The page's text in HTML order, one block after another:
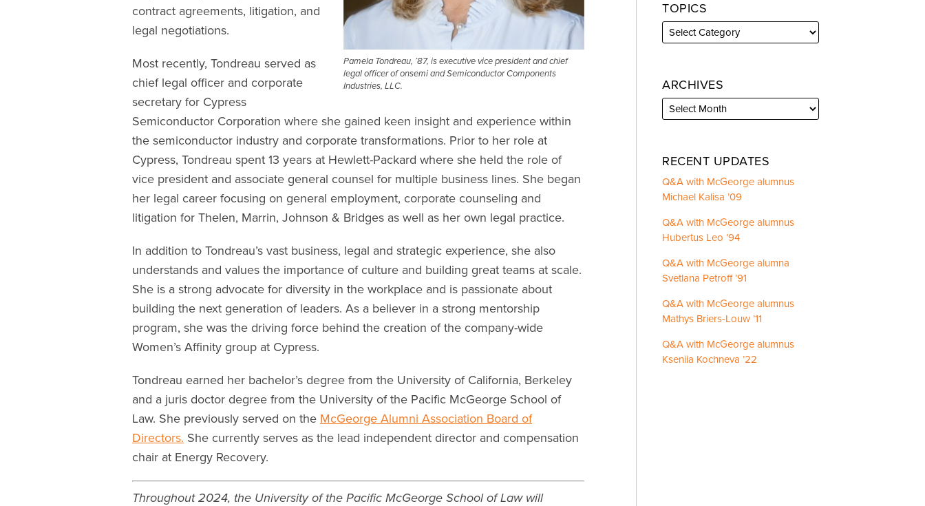
Pamela Tondreau, ’87, is executive vice president and chief
legal officer of onsemi and Semiconductor Components
Industries, LLC.
contract agreements, litigation, and
legal negotiations.
Most recently, Tondreau served as
chief legal officer and corporate
secretary for Cypress
Semiconductor Corporation where she gained keen insight and experience within
the semiconductor industry and corporate transformations. Prior to her role at
Cypress, Tondreau spent 13 years at Hewlett-Packard where she held the role of
vice president and associate general counsel for multiple business lines. She began
her legal career focusing on general employment, corporate counseling and
litigation for Thelen, Marrin, Johnson & Bridges as well as her own legal practice.
In addition to Tondreau’s vast business, legal and strategic experience, she also
understands and values the importance of culture and building great teams at scale.
She is a strong advocate for diversity in the workplace and is passionate about
building the next generation of leaders. As a believer in a strong mentorship
program, she was the driving force behind the creation of the company-wide
Women’s Affinity group at Cypress.
Tondreau earned her bachelor’s degree from the University of California, Berkeley
and a juris doctor degree from the University of the Pacific McGeorge School of
Law. She previously served on the McGeorge Alumni Association Board of
Directors. She currently serves as the lead independent director and compensation
chair at Energy Recovery.
Throughout 2024, the University of the Pacific McGeorge School of Law will
TOPICS
ARCHIVES
RECENT UPDATES
Q&A with McGeorge alumnus
Michael Kalisa ’09
Q&A with McGeorge alumnus
Hubertus Leo ’94
Q&A with McGeorge alumna
Svetlana Petroff ’91
Q&A with McGeorge alumnus
Mathys Briers-Louw ’11
Q&A with McGeorge alumnus
Kseniia Kochneva ’22